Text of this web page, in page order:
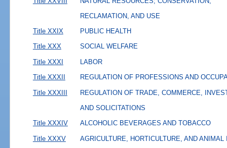
RECLAMATION, AND USE
Title XXIX
PUBLIC HEALTH
Title XXX SOCIAL WELFARE
Title XXXI LABOR
Title XXXII REGULATION OF PROFESSIONS AND
Title XXXIII
REGULATION OF TRADE, COMMERCE,
AND SOLICITATIONS
Title XXXIV
ALCOHOLIC BEVERAGES AND TOBACCO
Title XXXV AGRICULTURE, HORTICULTURE, AND ANIMAL